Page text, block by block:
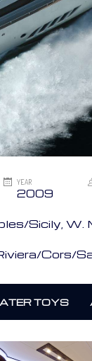
YEAR
2009
Sicily, W.
Cors/
TOYS